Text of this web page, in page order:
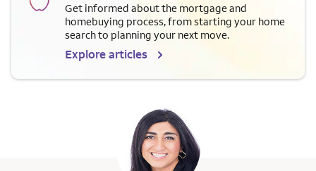
Get informed about the mortgage and
homebuying process, from starting your home
search to planning your next move.
Explore articles